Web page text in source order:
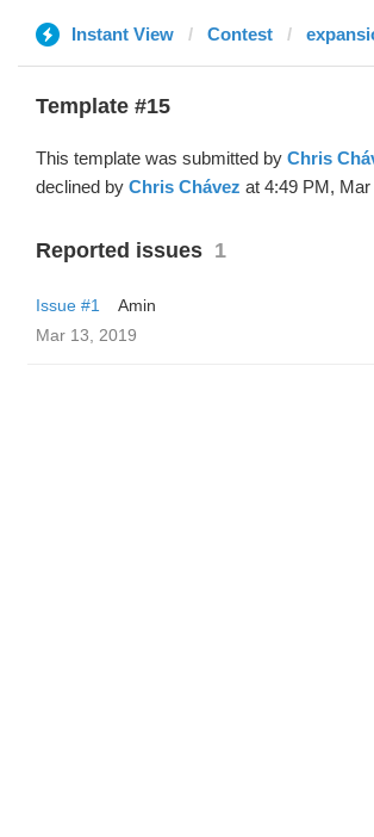
Instant View Contest
Template #15
This template was submitted by Chris
declined by Chris Chávez at 4:49 PM, Mar
Reported issues 1
Issue #1
Amin
Mar 13, 2019